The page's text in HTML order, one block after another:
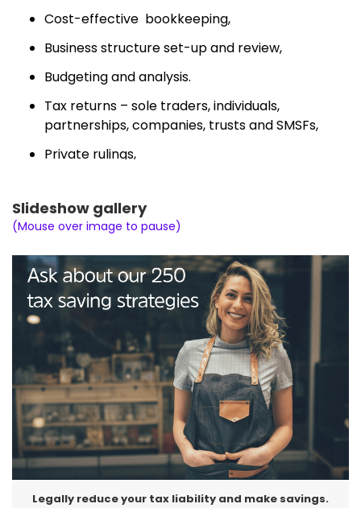
Cost-effective bookkeeping,
Business structure set-up and review,
Budgeting and analysis.
Tax returns – sole traders, individuals,
partnerships, companies, trusts and SMSFs,
Private rulings,
BAS,
Amendments
Management of ATO matters.
Slideshow gallery
(Mouse over image to pause)
Legally reduce your tax liability and make savings.